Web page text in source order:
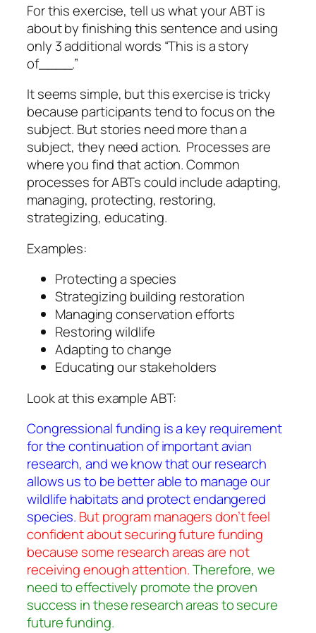
For this exercise, tell us what your ABT is
about by finishing this sentence and using
only 3 additional words “This is a story
of____.”
It seems simple, but this exercise is tricky
because participants tend to focus on the
subject. But stories need more than a
subject, they need action. Processes are
where you find that action. Common
processes for ABTs could include adapting,
managing, protecting, restoring,
strategizing, educating.
Examples:
Protecting a species
Strategizing building restoration
Managing conservation efforts
Restoring wildlife
Adapting to change
Educating our stakeholders
Look at this example ABT:
Congressional funding is a key requirement
for the continuation of important avian
research, and we know that our research
allows us to be better able to manage our
wildlife habitats and protect endangered
species. But program managers don’t feel
confident about securing future funding
because some research areas are not
receiving enough attention. Therefore, we
need to effectively promote the proven
success in these research areas to secure
future funding.